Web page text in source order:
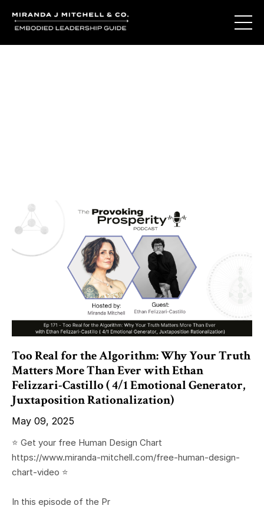
Too Real for the Algorithm: Why Your Truth
Matters More Than Ever with Ethan
Felizzari-Castillo ( 4/1 Emotional Generator,
Juxtaposition Rationalization)
May 09, 2025
⭐️ Get your free Human Design Chart
https://www.miranda-mitchell.com/free-human-design-
chart-video ⭐️
In this episode of the Pr